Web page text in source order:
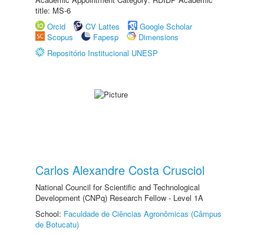
title: MS-6
Orcid
CV Lattes
Google Scholar
Scopus
Fapesp
Dimensions
Repositório Institucional UNESP
Carlos Alexandre Costa Crusciol
National Council for Scientific and Technological
Development (CNPq) Research Fellow - Level 1A
School: Faculdade de Ciências Agronômicas (Câmpus
de Botucatu)